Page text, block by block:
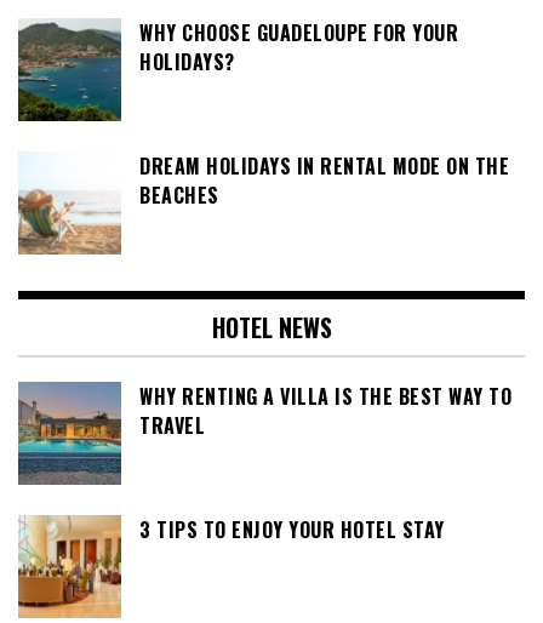
WHY CHOOSE GUADELOUPE FOR YOUR
HOLIDAYS?
DREAM HOLIDAYS IN RENTAL MODE ON THE
BEACHES
HOTEL NEWS
WHY RENTING A VILLA IS THE BEST WAY TO
TRAVEL
3 TIPS TO ENJOY YOUR HOTEL STAY